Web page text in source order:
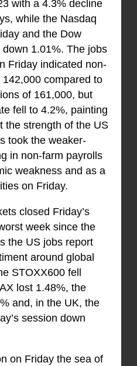
with a 4.3% decline
while the Nasdaq
and the Dow
1.01%. The jobs
Friday indicated non-
compared to
of 161,000, but
fell to 4.2%, painting
the strength of the US
took the weaker-
in non-farm payrolls
weakness and as a
on Friday.
closed Friday’s
week since the
the US jobs report
around global
STOXX600 fell
lost 1.48%, the
and, in the UK, the
session down
on Friday the sea of